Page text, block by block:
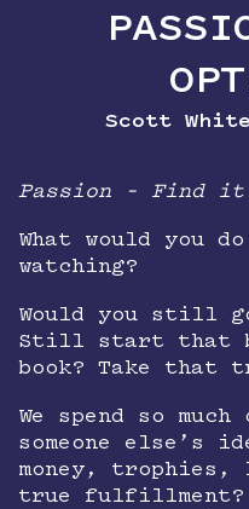
MEDIA
NEWSLETTER
CONTACT
Scott White
Passion – Find
What would you
watching?
Would you still
Still start that
book? Take that
We spend so
someone else’s
money, trophies,
true fulfillment?